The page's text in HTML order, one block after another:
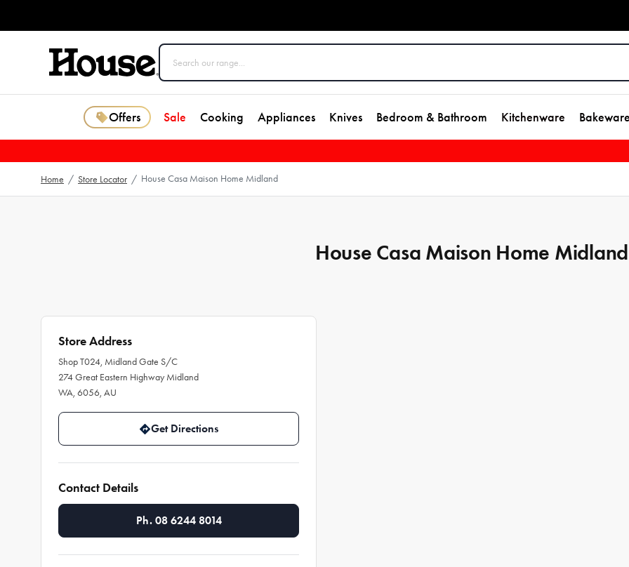
Offers Sale Cooking Appliances Knives Bedroom & Bathroom Kitchenware Bakeware
Home / Store Locator / House Casa Maison Home Midland
House Casa Maison Home Midland
Store Address
Shop T024, Midland Gate S/C
274 Great Eastern Highway Midland
WA, 6056, AU
Get Directions
Contact Details
Ph. 08 6244 8014